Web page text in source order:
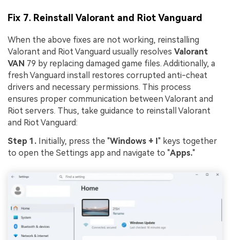
Fix 7. Reinstall Valorant and Riot Vanguard
When the above fixes are not working, reinstalling
Valorant and Riot Vanguard usually resolves Valorant
VAN 79 by replacing damaged game files. Additionally, a
fresh Vanguard install restores corrupted anti-cheat
drivers and necessary permissions. This process
ensures proper communication between Valorant and
Riot servers. Thus, take guidance to reinstall Valorant
and Riot Vanguard:
Step 1. Initially, press the "Windows + I" keys together
to open the Settings app and navigate to "Apps."